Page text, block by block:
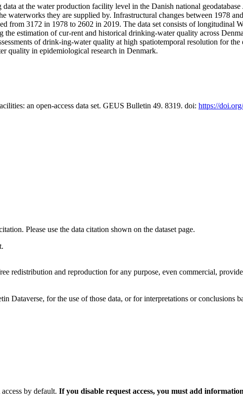
at the water production facility level in the Danish national geodatabase
they are supplied by. Infrastructural changes between 1978
from 3172 in 1978 to 2602 in 2019. The data set consists of longitudinal
estimation of cur-rent and historical drinking-water quality across
of drink-ing-water quality at high spatiotemporal resolution for
quality in epidemiological research in Denmark.
an open-access data set. GEUS Bulletin 49. 8319. doi: https://
Please use the data citation shown on the dataset page.
redistribution and reproduction for any purpose, even commercial,
for the use of those data, or for interpretations or conclusions
by default. If you disable request access, you must add